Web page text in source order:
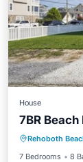
House
7BR
Rehoboth
7 Bedrooms
8